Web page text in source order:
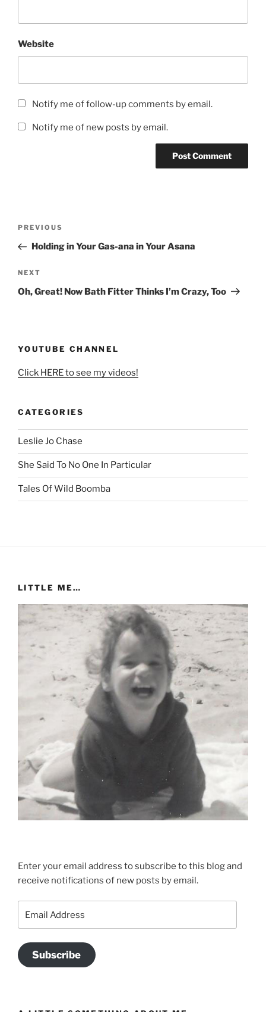
Website
Notify me of follow-up comments by email.
Notify me of new posts by email.
Previous
Post
PREVIOUS
Holding in Your Gas-ana in Your Asana
Next
Post
NEXT
Oh, Great! Now Bath Fitter Thinks I’m Crazy, Too
YOUTUBE CHANNEL
Click HERE to see my videos!
CATEGORIES
Leslie Jo Chase
She Said To No One In Particular
Tales Of Wild Boomba
LITTLE ME…
Enter your email address to subscribe to this blog and
receive notifications of new posts by email.
Address
Subscribe